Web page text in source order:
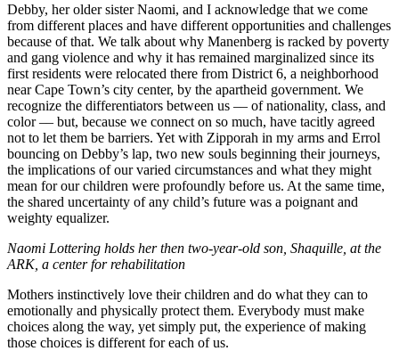
Debby, her older sister Naomi, and I acknowledge that we come
from different places and have different opportunities and challenges
because of that. We talk about why Manenberg is racked by poverty
and gang violence and why it has remained marginalized since its
first residents were relocated there from District 6, a neighborhood
near Cape Town’s city center, by the apartheid government. We
recognize the differentiators between us –– of nationality, class, and
color –– but, because we connect on so much, have tacitly agreed
not to let them be barriers. Yet with Zipporah in my arms and Errol
bouncing on Debby’s lap, two new souls beginning their journeys,
the implications of our varied circumstances and what they might
mean for our children were profoundly before us. At the same time,
the shared uncertainty of any child’s future was a poignant and
weighty equalizer.
Naomi Lottering holds her then two-year-old son, Shaquille, at the
ARK, a center for rehabilitation
Mothers instinctively love their children and do what they can to
emotionally and physically protect them. Everybody must make
choices along the way, yet simply put, the experience of making
those choices is different for each of us.